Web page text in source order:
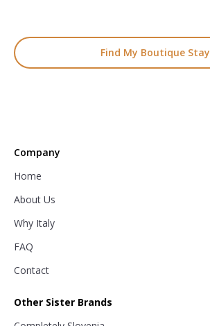
Find My Boutique Stay
Company
Home
About Us
Why Italy
FAQ
Contact
Other Sister Brands